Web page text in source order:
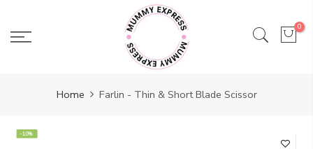
content
0
Home Farlin - Thin & Short Blade Scissor
-10%